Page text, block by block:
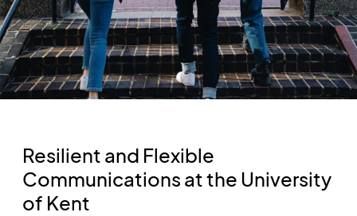
Resilient and Flexible
Communications at the University
of Kent